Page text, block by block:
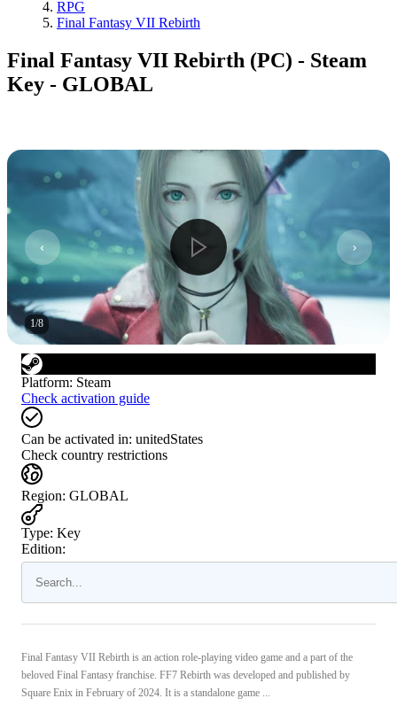
RPG
Final Fantasy VII Rebirth
Final Fantasy VII Rebirth (PC) - Steam
Key - GLOBAL
1/8
Platform: Steam
Check activation guide
Can be activated in: unitedStates
Check country restrictions
Region: GLOBAL
Type: Key
Edition:
Final Fantasy VII Rebirth is an action role-playing video game and a part of the
beloved Final Fantasy franchise. FF7 Rebirth was developed and published by
Square Enix in February of 2024. It is a standalone game ...